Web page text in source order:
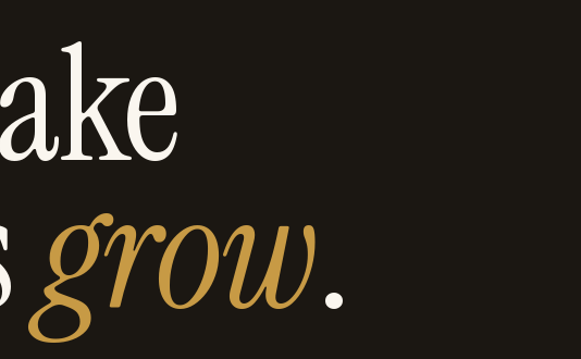
grow.